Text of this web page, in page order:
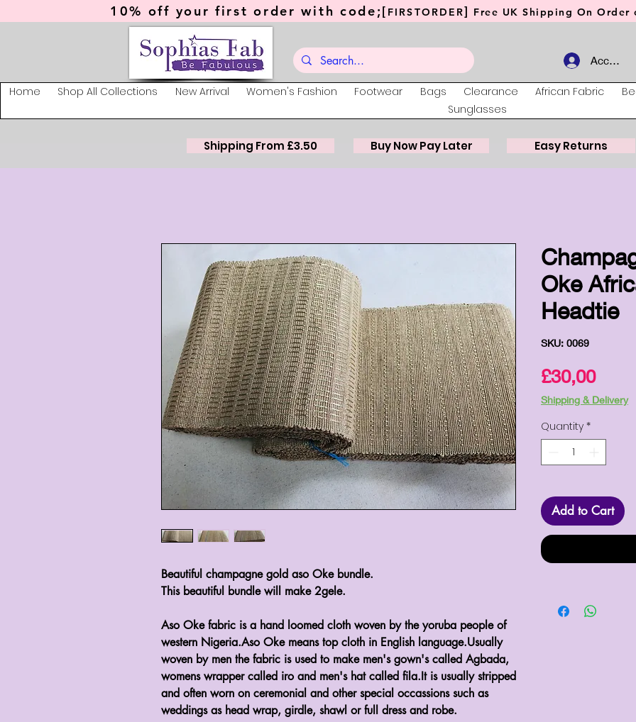
10% off your first order with code;[ FIRSTORDER] Free UK Shipping On
Account
Home Shop All Collections New Arrival Women's Fashion Footwear Bags Clearance African Fabric
Sunglasses
Shipping From £3.50 Buy Now Pay Later Easy Returns
Beautiful champagne gold aso Oke bundle.
This beautiful bundle will make 2gele.
Aso Oke fabric is a hand loomed cloth woven by the yoruba people of
western Nigeria.Aso Oke means top cloth in English language.Usually
woven by men the fabric is used to make men's gown's called Agbada,
womens wrapper called iro and men's hat called fila.It is usually stripped
and often worn on ceremonial and other special occassions such as
weddings as head wrap, girdle, shawl or full dress and robe.
Oke
Headtie
SKU: 0069
£30,00Price
Shipping & Delivery
Quantity *
Add to Cart